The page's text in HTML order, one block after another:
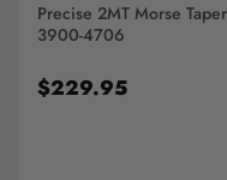
Precise 2MT Morse
3900-4706
$229.95